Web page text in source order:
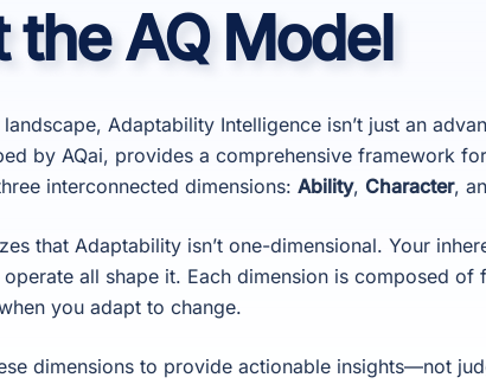
the AQ Model
Adaptability Intelligence isn’t just an
by AQai, provides a comprehensive framework
interconnected dimensions: Ability, Character,
that Adaptability isn’t one-dimensional. Your
all shape it. Each dimension is composed of
you adapt to change.
dimensions to provide actionable insights—not